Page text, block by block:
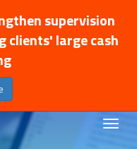
supervision
clients' large cash